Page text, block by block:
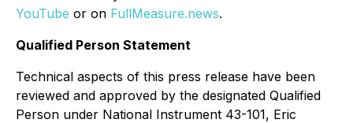
YouTube or on FullMeasure.news.
Qualified Person Statement
Technical aspects of this press release have been
reviewed and approved by the designated Qualified
Person under National Instrument 43-101, Eric